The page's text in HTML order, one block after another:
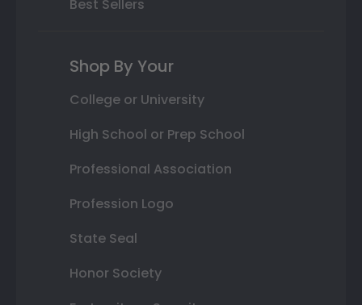
Best Sellers
Shop By Your
College or University
High School or Prep School
Professional Association
Profession Logo
State Seal
Honor Society